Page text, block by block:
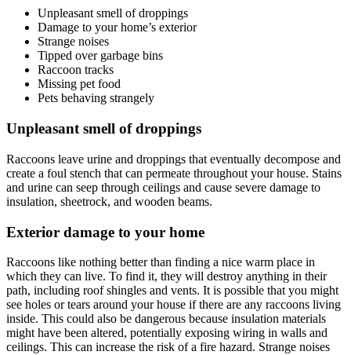
Unpleasant smell of droppings
Damage to your home’s exterior
Strange noises
Tipped over garbage bins
Raccoon tracks
Missing pet food
Pets behaving strangely
Unpleasant smell of droppings
Raccoons leave urine and droppings that eventually decompose and
create a foul stench that can permeate throughout your house. Stains
and urine can seep through ceilings and cause severe damage to
insulation, sheetrock, and wooden beams.
Exterior damage to your home
Raccoons like nothing better than finding a nice warm place in
which they can live. To find it, they will destroy anything in their
path, including roof shingles and vents. It is possible that you might
see holes or tears around your house if there are any raccoons living
inside. This could also be dangerous because insulation materials
might have been altered, potentially exposing wiring in walls and
ceilings. This can increase the risk of a fire hazard. Strange noises